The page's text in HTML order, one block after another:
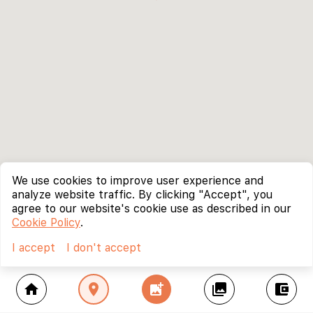
home location_on add_photo_alternate collections account_balance_wallet
We use cookies to improve user experience and
analyze website traffic. By clicking "Accept", you
agree to our website's cookie use as described in our
Cookie Policy.
I accept
I don't accept